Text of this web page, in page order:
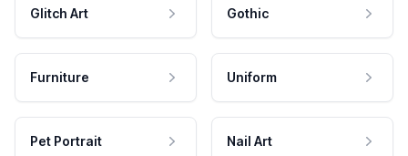
Glitch Art Gothic
Furniture Uniform
Pet Portrait Nail Art